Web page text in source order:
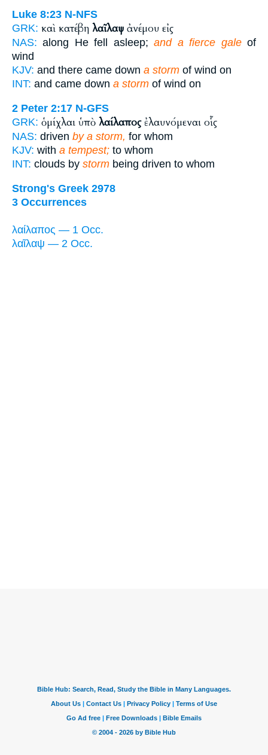
Luke 8:23 N-NFS
GRK: καὶ κατέβη λαῖλαψ ἀνέμου εἰς
NAS: along He fell asleep;and a fierce galeof
wind
KJV: and there came down a storm of wind on
INT: and came down a storm of wind on
2 Peter 2:17 N-GFS
GRK: ὁμίχλαι ὑπὸ λαίλαποςἐλαυνόμεναι οἷς
NAS: driven by a storm, for whom
KJV: with a tempest; to whom
INT: clouds by storm being driven to whom
Strong's Greek 2978
3 Occurrences
λαίλαπος — 1 Occ.
λαῖλαψ — 2 Occ.